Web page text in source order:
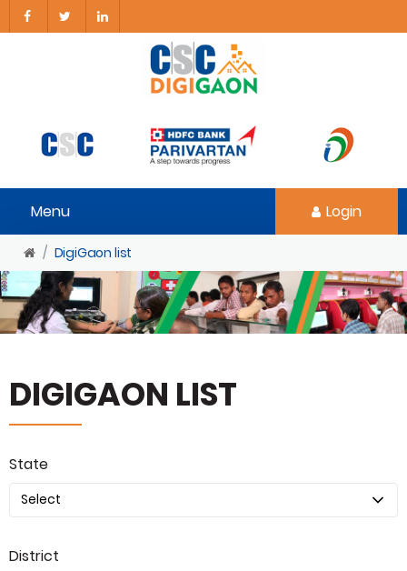
Menu Login
DigiGaon list
DIGIGAON LIST
State
District